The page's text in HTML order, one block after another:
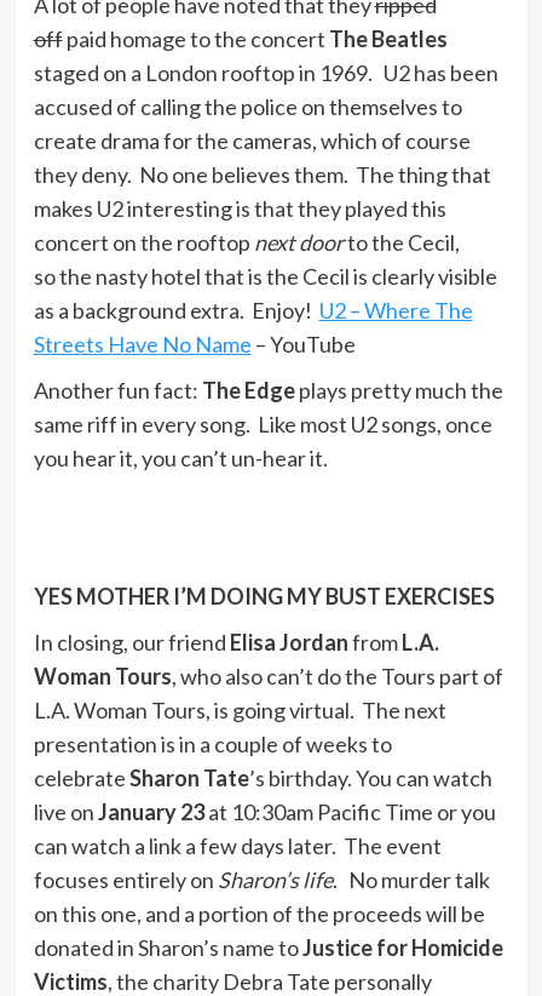
offpaid homage to the concert The Beatles
staged on a London rooftop in 1969. U2 has been
accused of calling the police on themselves to
create drama for the cameras, which of course
they deny. No one believes them. The thing that
makes U2 interesting is that they played this
concert on the rooftop next doorto the Cecil,
so the nasty hotel that is the Cecil is clearly visible
as a background extra. Enjoy! U2 – Where The
Streets Have No Name – YouTube
Another fun fact: The Edgeplays pretty much the
same riff in every song. Like most U2 songs, once
you hear it, you can’t un-hear it.
YES MOTHER I’M DOING MY BUST EXERCISES
In closing, our friend Elisa JordanfromL.A.
Woman Tours, who also can’t do the Tours part of
L.A. Woman Tours, is going virtual. The next
presentation is in a couple of weeks to
celebrateSharon Tate’s birthday. You can watch
live onJanuary 23at 10:30am Pacific Time or you
can watch a link a few days later. The event
focuses entirely on Sharon’s life. No murder talk
on this one, and a portion of the proceeds will be
donated in Sharon’s name toJustice for Homicide
Victims, the charity Debra Tate personally